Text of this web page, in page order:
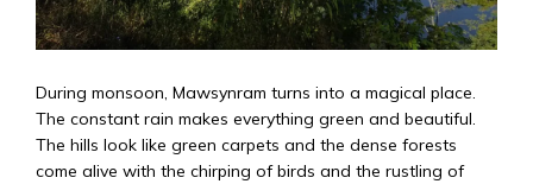
During monsoon, Mawsynram turns into a magical place.
The constant rain makes everything green and beautiful.
The hills look like green carpets and the dense forests
come alive with the chirping of birds and the rustling of